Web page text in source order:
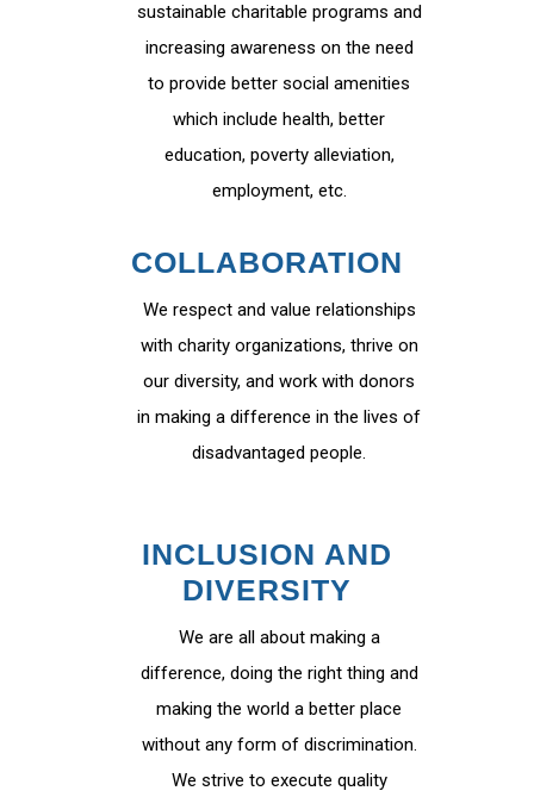
sustainable charitable programs and
increasing awareness on the need
to provide better social amenities
which include health, better
education, poverty alleviation,
employment, etc.
COLLABORATION
We respect and value relationships
with charity organizations, thrive on
our diversity, and work with donors
in making a difference in the lives of
disadvantaged people.
INCLUSION AND
DIVERSITY
We are all about making a
difference, doing the right thing and
making the world a better place
without any form of discrimination.
We strive to execute quality